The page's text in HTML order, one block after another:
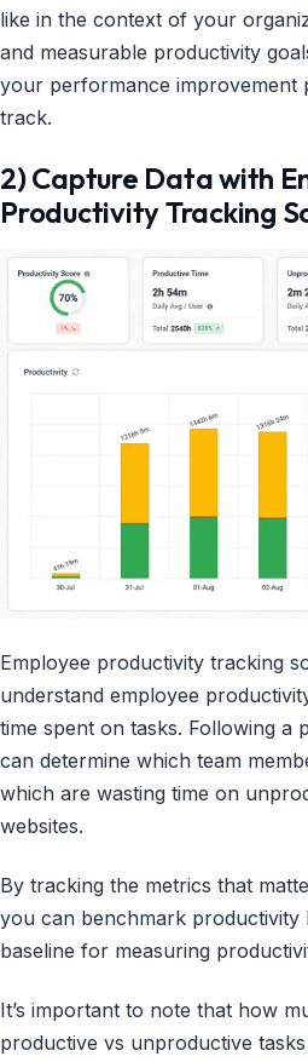
like in the context of your
and measurable productivity
your performance improvement
track.
2) Capture Data with
Productivity Tracking
Employee productivity tracking
understand employee
time spent on tasks. Following a
can determine which team
which are wasting time on
websites.
By tracking the metrics that
you can benchmark productivity
baseline for measuring
It’s important to note that how
productive vs unproductive